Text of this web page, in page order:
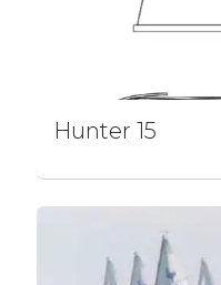
Hunter 15